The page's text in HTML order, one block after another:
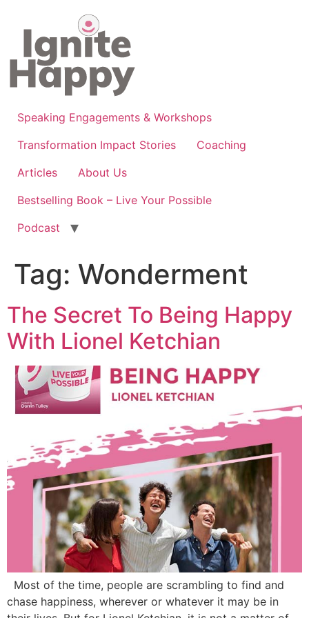
content
Speaking Engagements & Workshops
Transformation Impact Stories
Coaching
Articles
About Us
Bestselling Book – Live Your Possible
Podcast
Tag: Wonderment
The Secret To Being Happy
With Lionel Ketchian
Most of the time, people are scrambling to find and
chase happiness, wherever or whatever it may be in